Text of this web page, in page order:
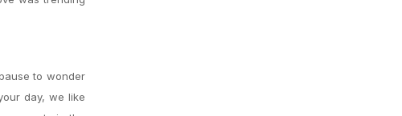
to wonder
day, we like